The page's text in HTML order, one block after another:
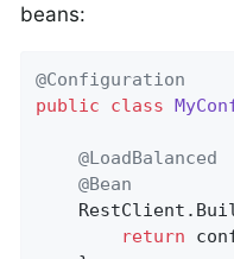
beans:
@Configuration
public
class
@LoadBalanced
@Bean
    RestClient.
return